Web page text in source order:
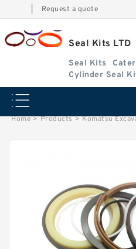
Request a quote
Seal Kits LTD
Seal Kits
Cylinder Seal
Seal Kits
Home > Products > Komatsu